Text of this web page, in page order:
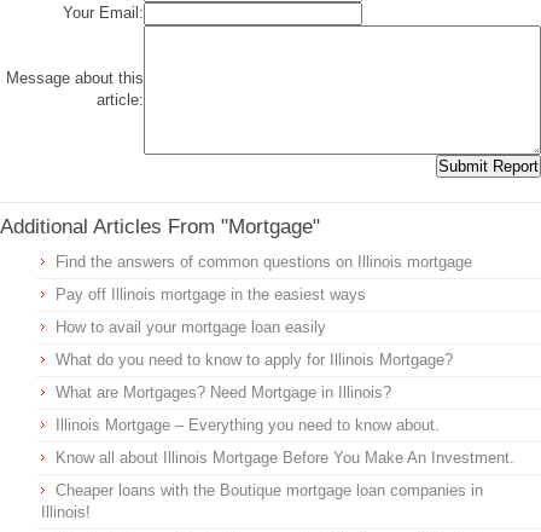
Your Email:
Message about this
article:
Additional Articles From "Mortgage"
Find the answers of common questions on Illinois mortgage
Pay off Illinois mortgage in the easiest ways
How to avail your mortgage loan easily
What do you need to know to apply for Illinois Mortgage?
What are Mortgages? Need Mortgage in Illinois?
Illinois Mortgage – Everything you need to know about.
Know all about Illinois Mortgage Before You Make An Investment.
Cheaper loans with the Boutique mortgage loan companies in
Illinois!